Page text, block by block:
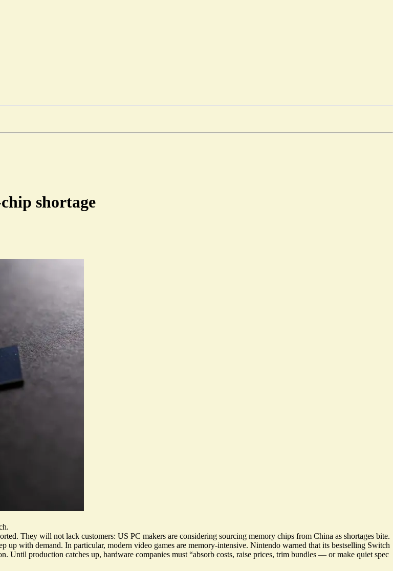
shortage
They will not lack customers: US PC makers are considering sourcing memory chips from China as shortages bite.
with demand. In particular, modern video games are memory-intensive. Nintendo warned that its bestselling Switch
Until production catches up, hardware companies must “absorb costs, raise prices, trim bundles — or make quiet spec